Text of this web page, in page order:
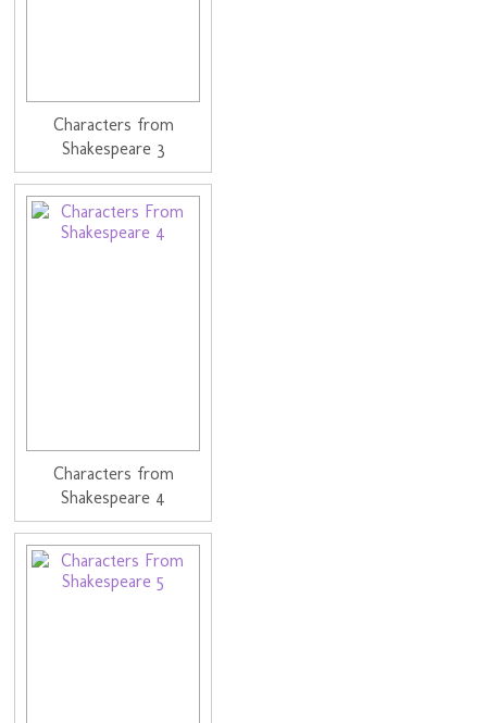
Characters from
Shakespeare 3
Characters from
Shakespeare 4